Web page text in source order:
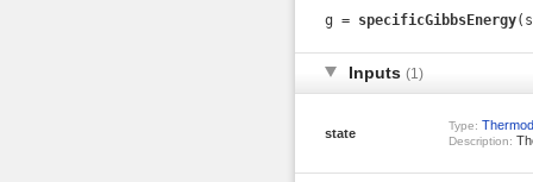
g = specificGibbsEnergy
Inputs (1)
state
Type:
Description: